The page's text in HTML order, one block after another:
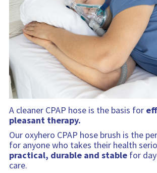
A cleaner CPAP hose is the basis for
pleasant therapy.
Our oxyhero CPAP hose brush is the
for anyone who takes their health
practical, durable and stable for
care.